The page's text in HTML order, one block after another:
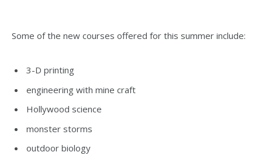
Some of the new courses offered for this summer include:
3-D printing
engineering with mine craft
Hollywood science
monster storms
outdoor biology